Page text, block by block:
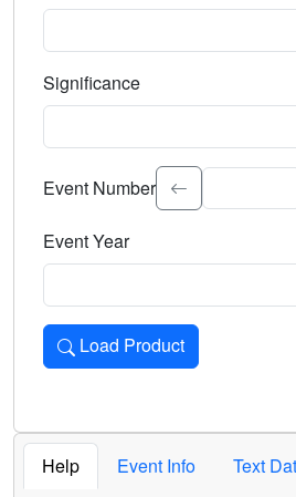
Significance
Select the event significance.
Event Number
Event Year
Load Product
Loads the product for the
Help Event Info
Text